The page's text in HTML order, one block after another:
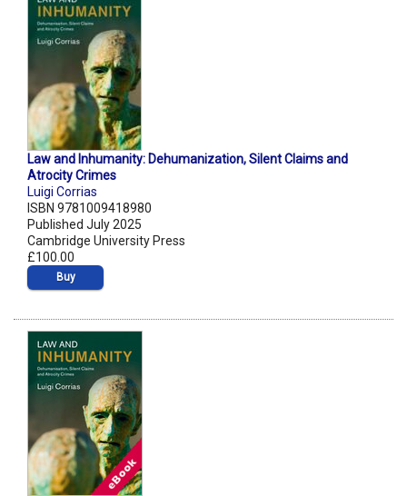
Law and Inhumanity: Dehumanization, Silent Claims and
Atrocity Crimes
Luigi Corrias
ISBN 9781009418980
Published July 2025
Cambridge University Press
£100.00
Buy